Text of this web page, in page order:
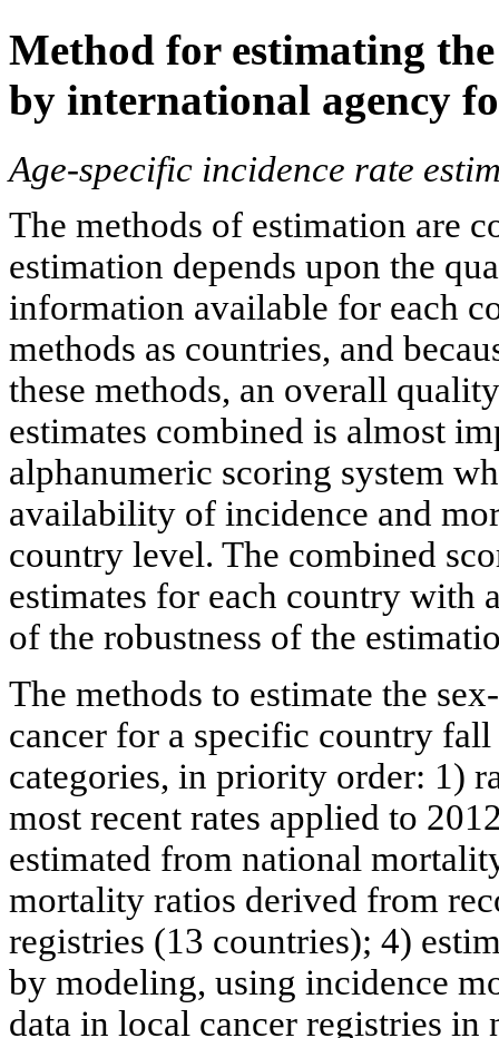
Method for estimating
by international agency
Age-specific incidence rate
The methods of estimation are
estimation depends upon the
information available for each
methods as countries, and
these methods, an overall
estimates combined is almost
alphanumeric scoring system
availability of incidence and
country level. The combined
estimates for each country
of the robustness of the
The methods to estimate the
cancer for a specific country
categories, in priority order: 1)
most recent rates applied to
estimated from national
mortality ratios derived from
registries (13 countries); 4)
by modeling, using incidence
data in local cancer registries